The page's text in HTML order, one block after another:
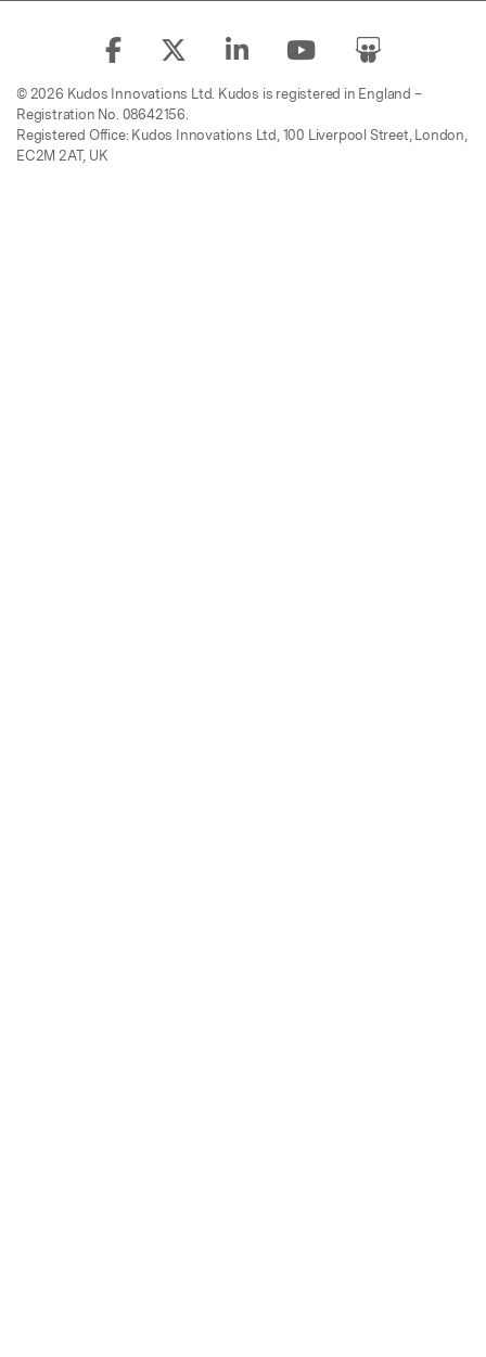
© 2026 Kudos Innovations Ltd. Kudos is registered in England –
Registration No. 08642156.
Registered Office: Kudos Innovations Ltd, 100 Liverpool Street, London,
EC2M 2AT, UK